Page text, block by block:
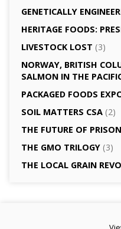
GENETICALLY­
HERITAGE FOODS:
LIVESTOCK LOST (3)
NORWAY, BRITISH
SALMON IN THE
PACKAGED FOODS
SOIL MATTERS CSA(2)
THE FUTURE OF
THE GMO TRILOGY(3)
THE LOCAL GRAIN